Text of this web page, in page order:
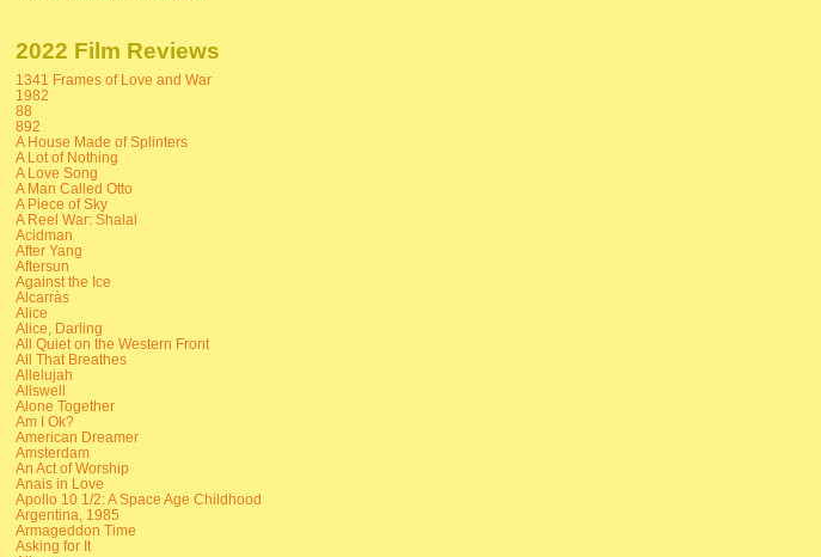
2022 Film Reviews
1341 Frames of Love and War
1982
88
892
A House Made of Splinters
A Lot of Nothing
A Love Song
A Man Called Otto
A Piece of Sky
A Reel War: Shalal
Acidman
After Yang
Aftersun
Against the Ice
Alcarràs
Alice
Alice, Darling
All Quiet on the Western Front
All That Breathes
Allelujah
Allswell
Alone Together
Am I Ok?
American Dreamer
Amsterdam
An Act of Worship
Anais in Love
Apollo 10 1/2: A Space Age Childhood
Argentina, 1985
Armageddon Time
Asking for It